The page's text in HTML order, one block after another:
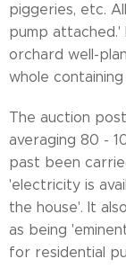
piggeries, etc.
pump attached.'
orchard well-
whole
The auction
averaging 80 -
past been
'electricity is
the house'. It
as being
for residential